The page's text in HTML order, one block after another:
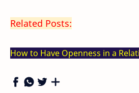
Related Posts:
How to Have Openness in a